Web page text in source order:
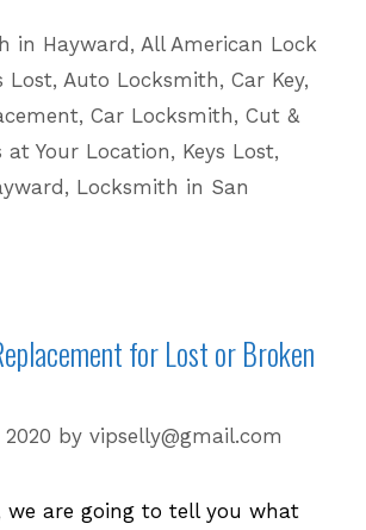
for
Lost
Keys
|
510
in Hayward ,All American Lock
Lost, Auto Locksmith, Car Key,
, Car Locksmith, Cut &
at Your Location, Keys Lost,
, Locksmith in San
for Lost or Broken
by vipselly@gmail.com
we are going to tell you what